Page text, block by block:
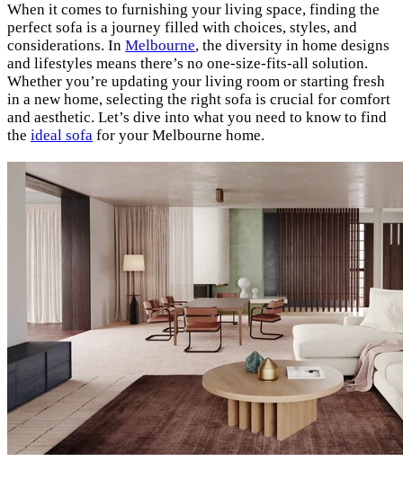
When it comes to furnishing your living space, finding the
perfect sofa is a journey filled with choices, styles, and
considerations. In Melbourne, the diversity in home designs
and lifestyles means there’s no one-size-fits-all solution.
Whether you’re updating your living room or starting fresh
in a new home, selecting the right sofa is crucial for comfort
and aesthetic. Let’s dive into what you need to know to find
the ideal sofa for your Melbourne home.